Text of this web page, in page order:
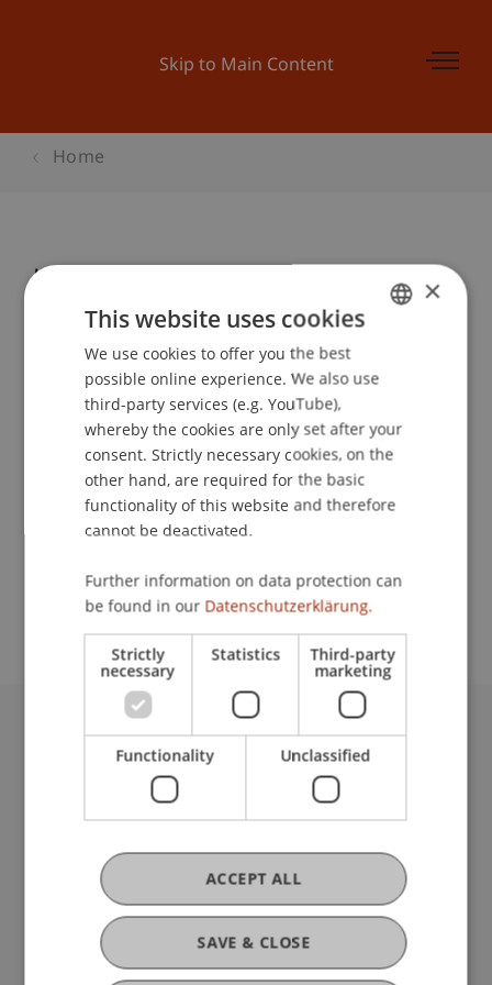
Skip to Main Content
Home
Kinder-Uni Liechtenstein:
«UNTERWEGS MIT SHERLOCK
HOLMES! WIE FINDET DIE POLIZEI
DIE RICHTIGE SPUR?»
Communications and Marketing
Event details
University Liechtenstein
Fürst-Franz-Josef-Strasse
Liechtenstein
T +423 265 11 11
info@uni.li
Fußzeile Rechtliche Hinweise
Legal Resources
Privacy Policy
Disclaimer
ENGLISH
×
This website uses cookies
We use cookies to offer you the best
possible online experience. We also use
third-party services (e.g. YouTube),
whereby the cookies are only set after your
consent. Strictly necessary cookies, on the
other hand, are required for the basic
functionality of this website and therefore
cannot be deactivated.
Further information on data protection can
be found in our Datenschutzerklärung.
Strictly
necessary
Statistics Third-party
marketing
Functionality Unclassified
SAVE & CLOSE
ACCEPT ALL